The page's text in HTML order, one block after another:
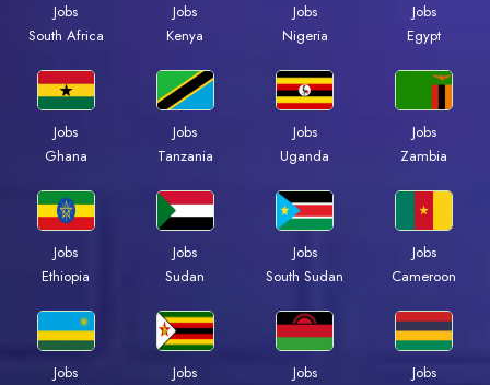
Jobs
South Africa
Jobs
Kenya
Jobs
Nigeria
Jobs
Egypt
Jobs
Ghana
Jobs
Tanzania
Jobs
Uganda
Jobs
Zambia
Jobs
Ethiopia
Jobs
Sudan
Jobs
South Sudan
Jobs
Cameroon
Jobs
Jobs
Jobs
Jobs